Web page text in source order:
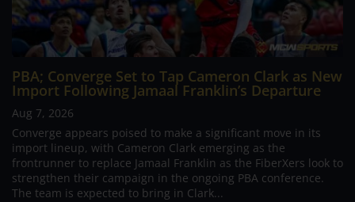
PBA; Converge Set to Tap Cameron Clark as New
Import Following Jamaal Franklin’s Departure
Aug 7, 2026
Converge appears poised to make a significant move in its
import lineup, with Cameron Clark emerging as the
frontrunner to replace Jamaal Franklin as the FiberXers look to
strengthen their campaign in the ongoing PBA conference.
The team is expected to bring in Clark...